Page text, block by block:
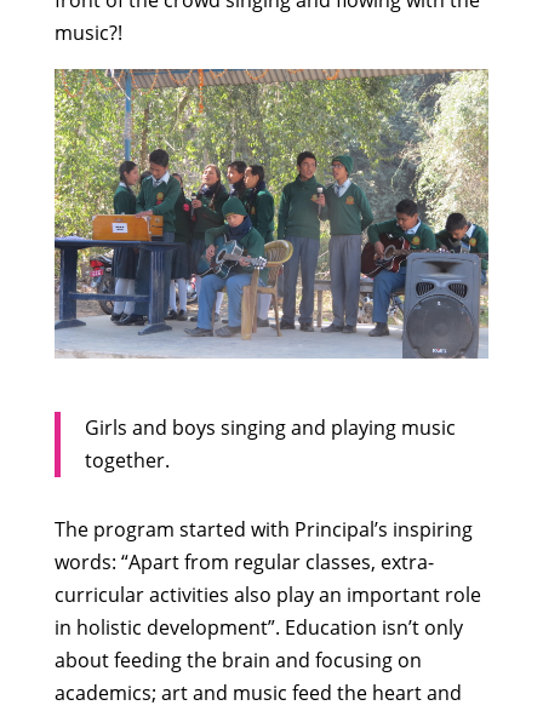
music?!
Girls and boys singing and playing music
together.
The program started with Principal’s inspiring
words: “Apart from regular classes, extra-
curricular activities also play an important role
in holistic development”. Education isn’t only
about feeding the brain and focusing on
academics; art and music feed the heart and